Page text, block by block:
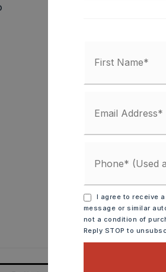
I agree to receive
message or similar
not a condition of
Reply STOP to